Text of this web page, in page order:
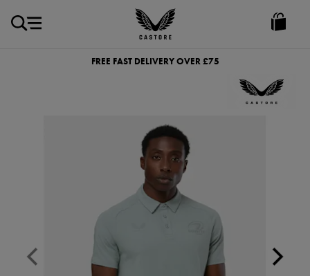
Castore
Ireland
FREE FAST DELIVERY OVER £75